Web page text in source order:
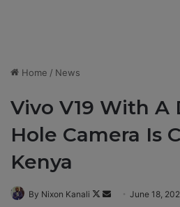
Home / News
Vivo V19 With A
Hole Camera Is
Kenya
By Nixon Kanali
F
June 18,